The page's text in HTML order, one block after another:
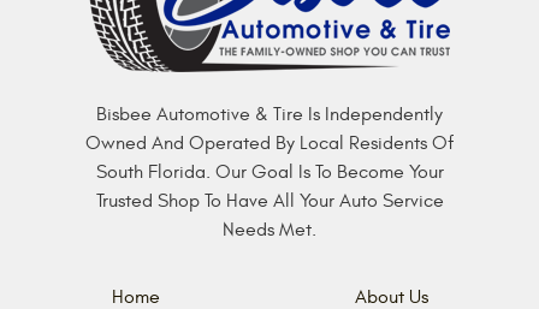
Bisbee Automotive & Tire Is Independently
Owned And Operated By Local Residents Of
South Florida. Our Goal Is To Become Your
Trusted Shop To Have All Your Auto Service
Needs Met.
Home About Us